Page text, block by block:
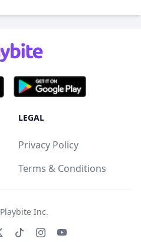
LEGAL
Privacy Policy
Terms & Conditions
Playbite Inc.